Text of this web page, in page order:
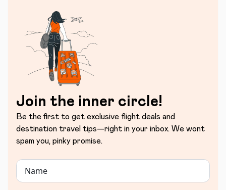
Join the inner circle!
Be the first to get exclusive flight deals and
destination travel tips—right in your inbox. We wont
spam you, pinky promise.